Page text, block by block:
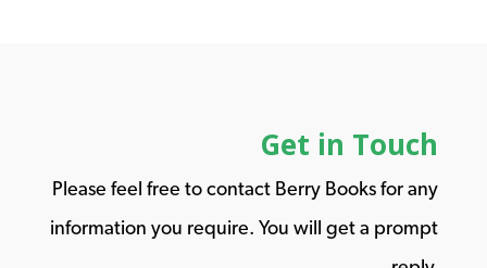
Get in Touch
Please feel free to contact Berry Books for any
information you require. You will get a prompt